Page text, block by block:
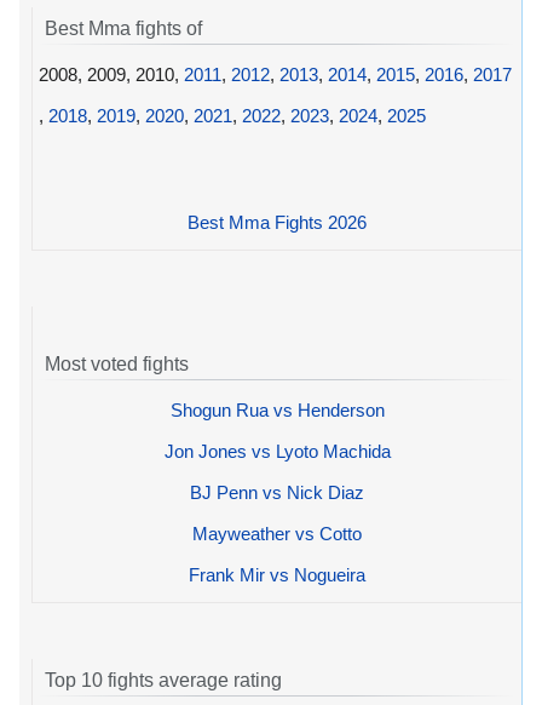
Best Mma fights of
2008, 2009, 2010, 2011, 2012, 2013, 2014, 2015, 2016, 2017
, 2018, 2019, 2020, 2021, 2022, 2023, 2024, 2025
Best Mma Fights 2026
Most voted fights
Shogun Rua vs Henderson
Jon Jones vs Lyoto Machida
BJ Penn vs Nick Diaz
Mayweather vs Cotto
Frank Mir vs Nogueira
Top 10 fights average rating